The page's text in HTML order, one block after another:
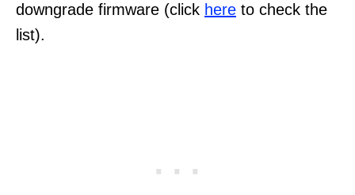
downgrade firmware (click here to check the
list).